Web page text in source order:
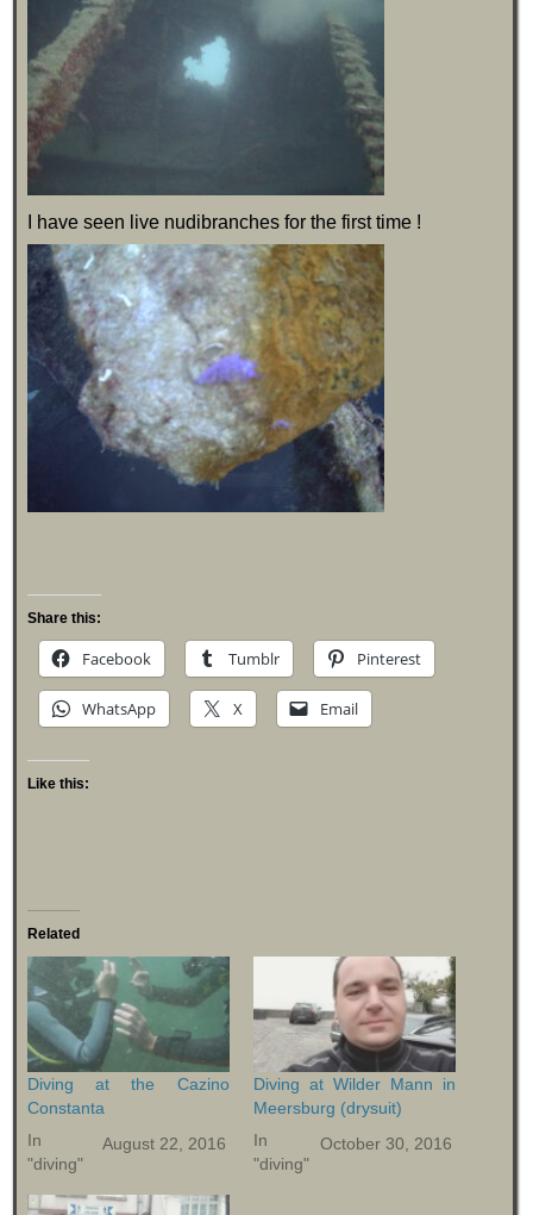
I have seen live nudibranches for the first time !
Share this:
Facebook Tumblr Pinterest
WhatsApp X Email
Like this:
Related
Diving at the Cazino
Constanta
August 22, 2016
In
"diving"
Diving at Wilder Mann in
Meersburg (drysuit)
October 30, 2016
In
"diving"